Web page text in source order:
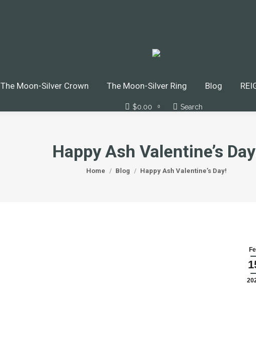
The Moon-Silver Crown The Moon-Silver Ring Blog
$0.00 0 Search:
Search
Happy Ash Valentine’s
You are here:
Home Blog Happy Ash Valentine’s Day!